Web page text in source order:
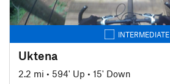
INTERMEDIATE
Uktena
2.2 mi • 594' Up • 15' Down